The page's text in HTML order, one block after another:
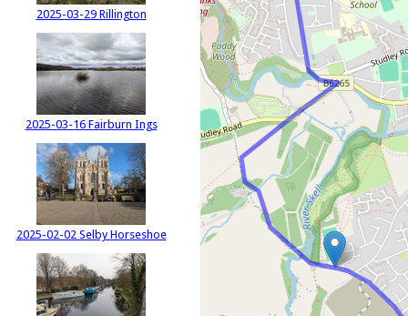
2025-03-29 Rillington
2025-03-16 Fairburn Ings
2025-02-02 Selby Horseshoe